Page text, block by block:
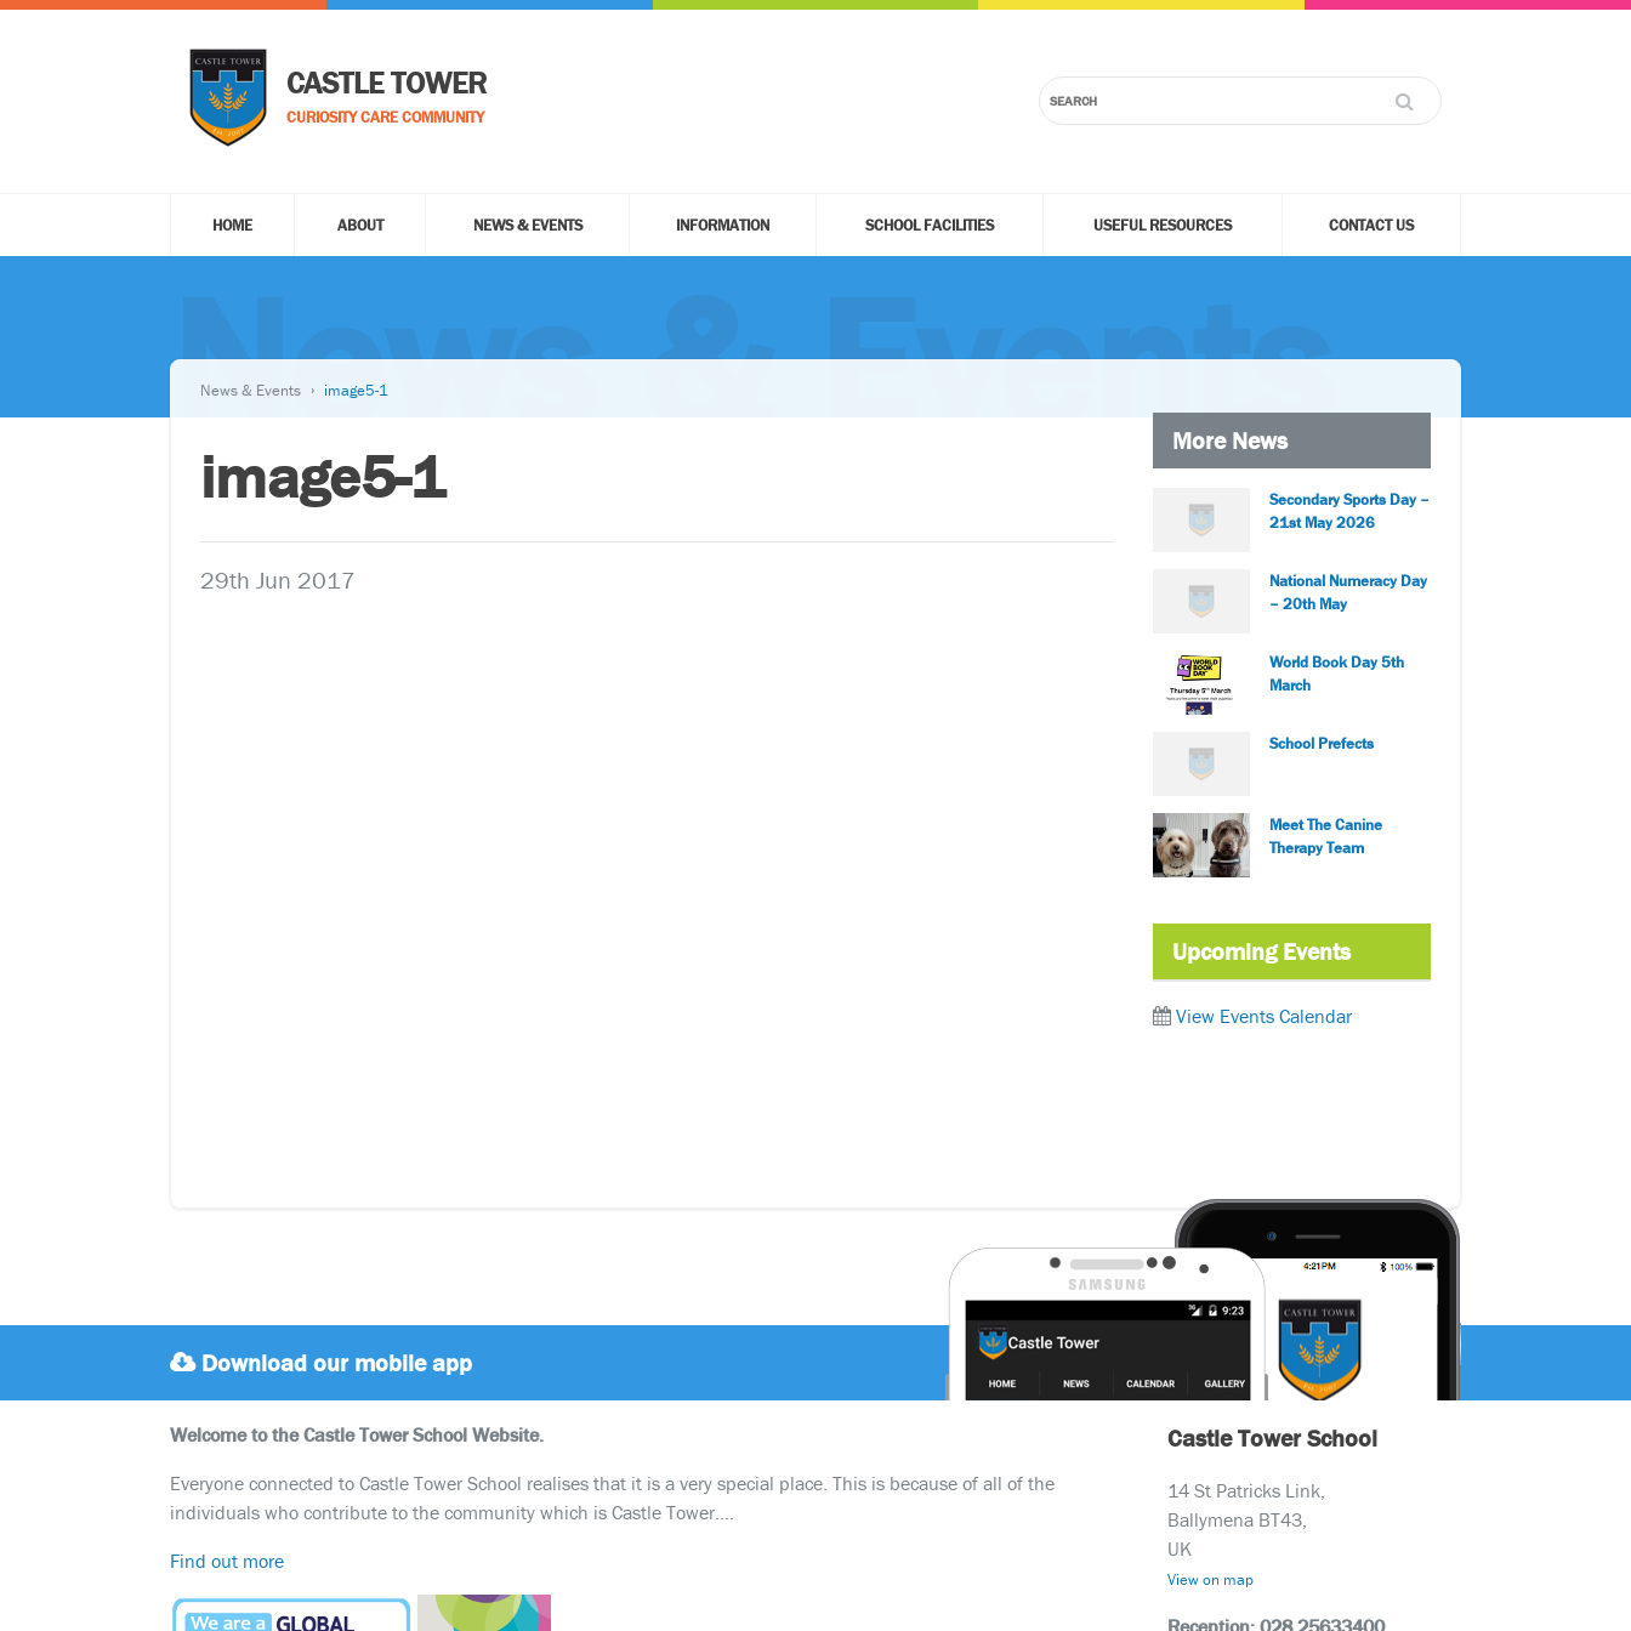
CASTLE TOWER
CURIOSITY CARE COMMUNITY
HOME ABOUT NEWS & EVENTS INFORMATION SCHOOL FACILITIES USEFUL RESOURCES CONTACT US
News & Events
News & Events image5-1
image5-1
29th Jun 2017
More News
Secondary Sports Day –
21st May 2026
National Numeracy Day
– 20th May
World Book Day 5th
March
School Prefects
Meet The Canine
Therapy Team
Upcoming Events
View Events Calendar
Download our mobile app
Welcome to the Castle Tower School Website.
Everyone connected to Castle Tower School realises that it is a very special place. This is because of all of the
individuals who contribute to the community which is Castle Tower….
Find out more
Castle Tower School
14 St Patricks Link,
Ballymena BT43,
UK
View on map